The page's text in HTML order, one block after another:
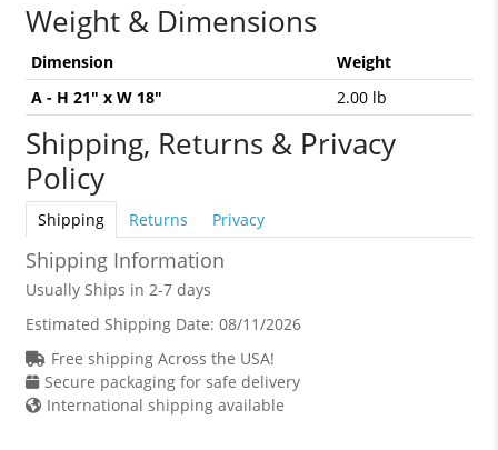
Weight & Dimensions
Dimension
Weight
A - H 21" x W 18"
2.00 lb
Shipping, Returns & Privacy
Policy
Shipping Returns Privacy
Shipping Information
Usually Ships in 2-7 days
Estimated Shipping Date: 08/11/2026
Free shipping Across the USA!
Secure packaging for safe delivery
International shipping available